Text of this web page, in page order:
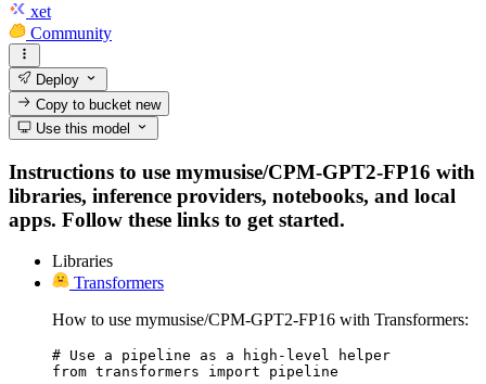
xet
Community
Deploy
Copy to bucketnew
Use this model
Instructions to use mymusise/CPM-GPT2-FP16 with
libraries, inference providers, notebooks, and local
apps. Follow these links to get started.
Libraries
Transformers
How to use mymusise/CPM-GPT2-FP16 with Transformers:
# Use a pipeline as a high-level helper
from transformers import pipeline